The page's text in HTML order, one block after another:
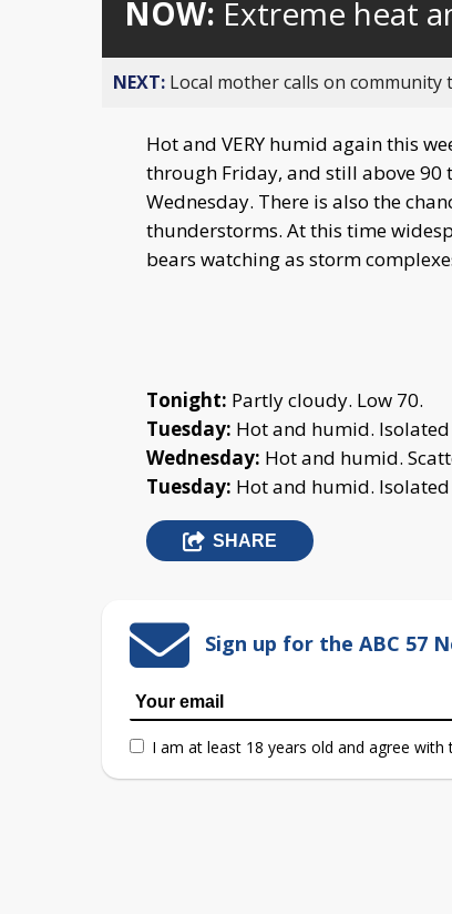
NOW: Extreme heat
NEXT: Local mother calls on community
Hot and VERY humid again this
through Friday, and still above 90
Wednesday. There is also the
thunderstorms. At this time
bears watching as storm
Tonight: Partly cloudy. Low 70.
Tuesday: Hot and humid.
Wednesday: Hot and humid.
Tuesday: Hot and humid.
SHARE
Sign up for the ABC 57
I am at least 18 years old and agree with